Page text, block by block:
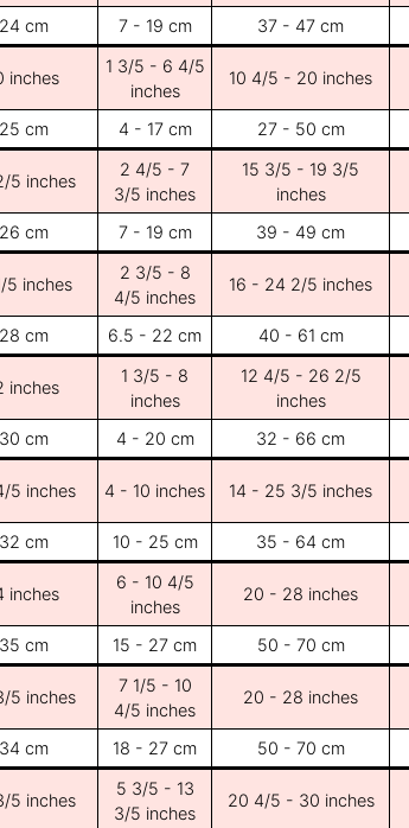
24 cm 7 - 19 cm 37 - 47 cm
inches
1 3/5 - 6 4/5
inches
10 4/5 - 20 inches
25 cm 4 - 17 cm 27 - 50 cm
5 inches
2 4/5 - 7
3/5 inches
15 3/5 - 19 3/5
inches
26 cm 7 - 19 cm 39 - 49 cm
5 inches
2 3/5 - 8
4/5 inches
16 - 24 2/5 inches
28 cm 6.5 - 22 cm 40 - 61 cm
inches
1 3/5 - 8
inches
12 4/5 - 26 2/5
inches
30 cm 4 - 20 cm 32 - 66 cm
5 inches 4 - 10 inches 14 - 25 3/5 inches
32 cm 10 - 25 cm 35 - 64 cm
inches
6 - 10 4/5
inches
20 - 28 inches
35 cm 15 - 27 cm 50 - 70 cm
5 inches
7 1/5 - 10
4/5 inches
20 - 28 inches
34 cm 18 - 27 cm 50 - 70 cm
5 inches
5 3/5 - 13
3/5 inches
20 4/5 - 30 inches